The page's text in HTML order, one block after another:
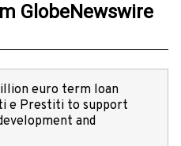
GlobeNewswire
euro term loan
e Prestiti to support
and